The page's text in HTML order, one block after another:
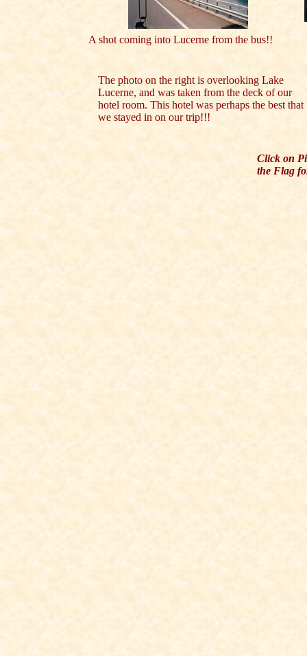
A shot coming into Lucerne from the bus!!
The photo on the right is overlooking Lake
Lucerne, and was taken from the deck of our
hotel room. This hotel was perhaps the best that
we stayed in on our trip!!!
Click on
the Flag